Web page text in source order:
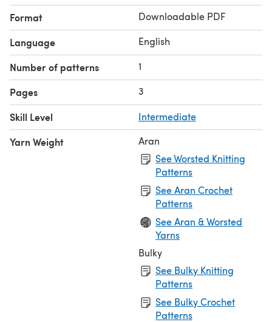
Format Downloadable PDF
Language English
Number of patterns 1
Pages 3
Skill Level Intermediate
Yarn Weight
Aran
See Worsted Knitting
Patterns
See Aran Crochet
Patterns
See Aran & Worsted
Yarns
Bulky
See Bulky Knitting
Patterns
See Bulky Crochet
Patterns